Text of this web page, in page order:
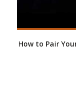
How to Pair